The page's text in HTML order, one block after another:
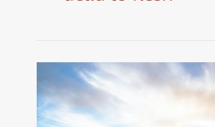
PRACTICING
PRESENCE
OF